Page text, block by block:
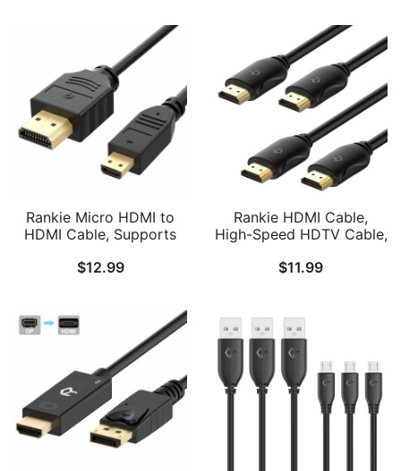
Rankie Micro HDMI to
HDMI Cable, Supports
Return
$12.99
Rankie HDMI Cable,
High-Speed HDTV Cable,
4K and Audio Return, 2
$11.99